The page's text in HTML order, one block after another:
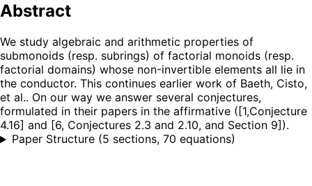
Abstract
We study algebraic and arithmetic properties of
submonoids (resp. subrings) of factorial monoids (resp.
factorial domains) whose non-invertible elements all lie in
the conductor. This continues earlier work of Baeth, Cisto,
et al.. On our way we answer several conjectures,
formulated in their papers in the affirmative ([1,Conjecture
4.16] and [6, Conjectures 2.3 and 2.10, and Section 9]).
Paper Structure (5 sections, 70 equations)